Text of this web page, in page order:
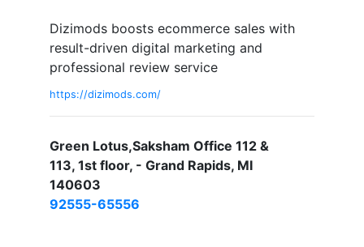
Dizimods boosts ecommerce sales with
result-driven digital marketing and
professional review service
https://dizimods.com/
Green Lotus,Saksham Office 112 &
113, 1st floor, - Grand Rapids, MI
140603
92555-65556